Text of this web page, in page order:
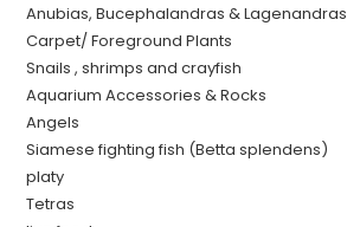
Anubias, Bucephalandras & Lagenandras
Carpet/ Foreground Plants
Snails , shrimps and crayfish
Aquarium Accessories & Rocks
Angels
Siamese fighting fish (Betta splendens)
platy
Tetras